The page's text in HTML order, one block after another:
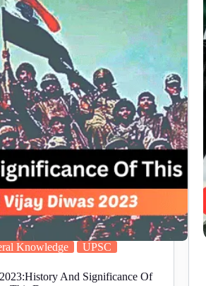
Form
2025:
Apply
Now!
Knowledge UPSC
And Significance Of